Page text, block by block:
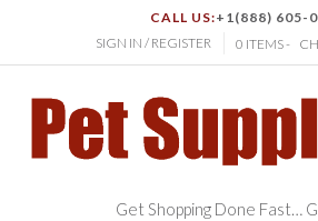
CALL US:+1(888) 605-
SIGN IN / REGISTER
0 ITEMS -
Get Shopping Done Fast…